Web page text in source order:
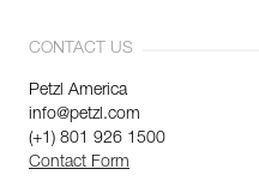
CONTACT US
Petzl America
info@petzl.com
(+1) 801 926 1500
Contact Form